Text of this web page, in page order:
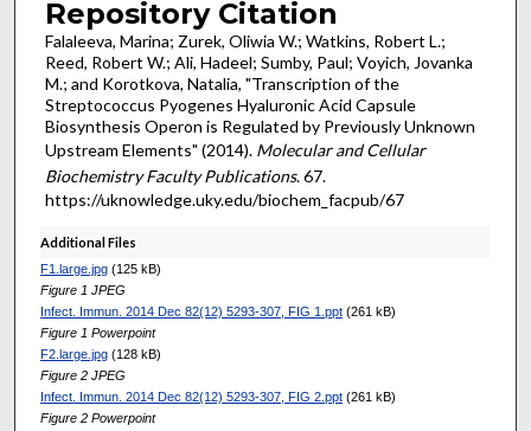
Repository Citation
Falaleeva, Marina; Zurek, Oliwia W.; Watkins, Robert L.;
Reed, Robert W.; Ali, Hadeel; Sumby, Paul; Voyich, Jovanka
M.; and Korotkova, Natalia, "Transcription of the
Streptococcus Pyogenes Hyaluronic Acid Capsule
Biosynthesis Operon is Regulated by Previously Unknown
Upstream Elements" (2014). Molecular and Cellular
Biochemistry Faculty Publications. 67.
https://uknowledge.uky.edu/biochem_facpub/67
Additional Files
F1.large.jpg(125 kB)
Figure 1 JPEG
Infect. Immun. 2014 Dec 82(12) 5293-307, FIG 1.ppt(261 kB)
Figure 1 Powerpoint
F2.large.jpg(128 kB)
Figure 2 JPEG
Infect. Immun. 2014 Dec 82(12) 5293-307, FIG 2.ppt(261 kB)
Figure 2 Powerpoint